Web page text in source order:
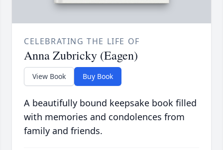
CELEBRATING THE LIFE OF
Anna Zubricky (Eagen)
View Book Buy Book
A beautifully bound keepsake book filled
with memories and condolences from
family and friends.